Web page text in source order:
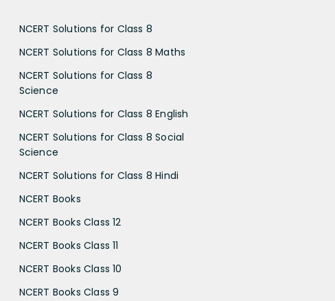
NCERT Solutions for Class 8
NCERT Solutions for Class 8 Maths
NCERT Solutions for Class 8
Science
NCERT Solutions for Class 8 English
NCERT Solutions for Class 8 Social
Science
NCERT Solutions for Class 8 Hindi
NCERT Books
NCERT Books Class 12
NCERT Books Class 11
NCERT Books Class 10
NCERT Books Class 9